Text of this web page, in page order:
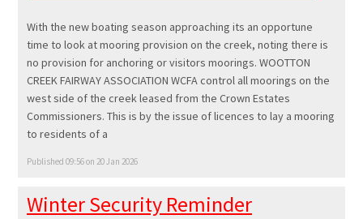
With the new boating season approaching its an opportune
time to look at mooring provision on the creek, noting there is
no provision for anchoring or visitors moorings. WOOTTON
CREEK FAIRWAY ASSOCIATION WCFA control all moorings on the
west side of the creek leased from the Crown Estates
Commissioners. This is by the issue of licences to lay a mooring
to residents of a
Published 09:56 on 20 Jan 2026
Winter Security Reminder